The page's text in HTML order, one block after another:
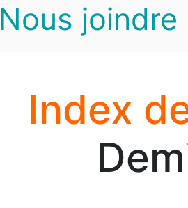
Nous joindre
Index